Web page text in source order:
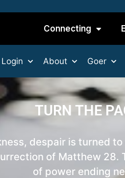
Connecting
Login About Goer
TURN THE
despair is turned
of Matthew 28.
of power ending